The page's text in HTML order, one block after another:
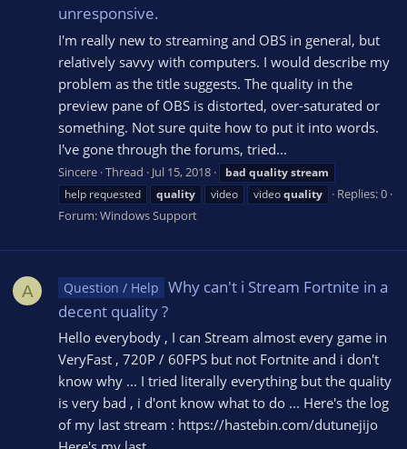
unresponsive.
I'm really new to streaming and OBS in general, but
relatively savvy with computers. I would describe my
problem as the title suggests. The quality in the
preview pane of OBS is distorted, over-saturated or
something. Not sure quite how to put it into words.
I've gone through the forums, tried...
Sincere Thread Jul 15, 2018 bad qualitystream
help requested
quality video videoquality
Replies: 0
Forum:Windows Support
A Question / Help Why can't i Stream Fortnite in a
decent quality ?
Hello everybody , I can Stream almost every game in
VeryFast , 720P / 60FPS but not Fortnite and i don't
know why ... I tried literally everything but the quality
is very bad , i d'ont know what to do ... Here's the log
of my last stream : https://hastebin.com/dutunejijo